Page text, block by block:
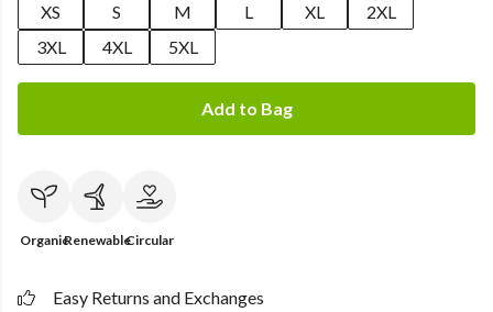
XS
S M L XL
2XL
3XL
4XL 5XL
Add to Bag
OrganicRenewableCircular
Easy Returns and Exchanges